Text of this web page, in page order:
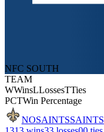
NFC SOUTH
TEAM
WWinsLLossesTTies
PCTWin Percentage
NOSAINTSSAINTS